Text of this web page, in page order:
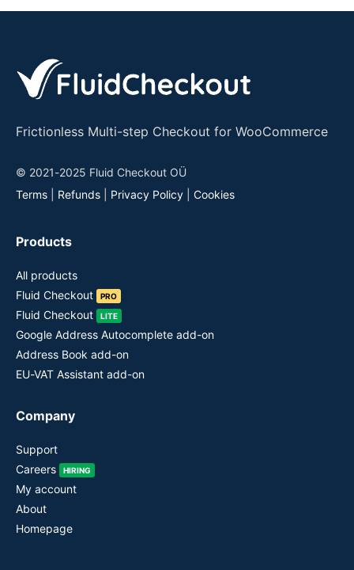
Frictionless Multi-step Checkout for WooCommerce
© 2021-2025 Fluid Checkout OÜ
Terms
Refunds Privacy Policy Cookies
Products
All products
Fluid Checkout
PRO
Fluid Checkout LITE
Google Address Autocomplete add-on
Address Book add-on
EU-VAT Assistant add-on
Company
Support
Careers
HIRING
My account
About
Homepage